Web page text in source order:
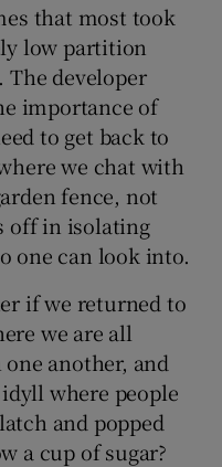
sub sections
that most took
low partition
The developer
importance of
to get back to
we chat with
fence, not
off in isolating
one can look into.
if we returned to
we are all
another, and
where people
and popped
a cup of sugar?